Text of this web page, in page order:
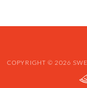
COPYRIGHT © 2026